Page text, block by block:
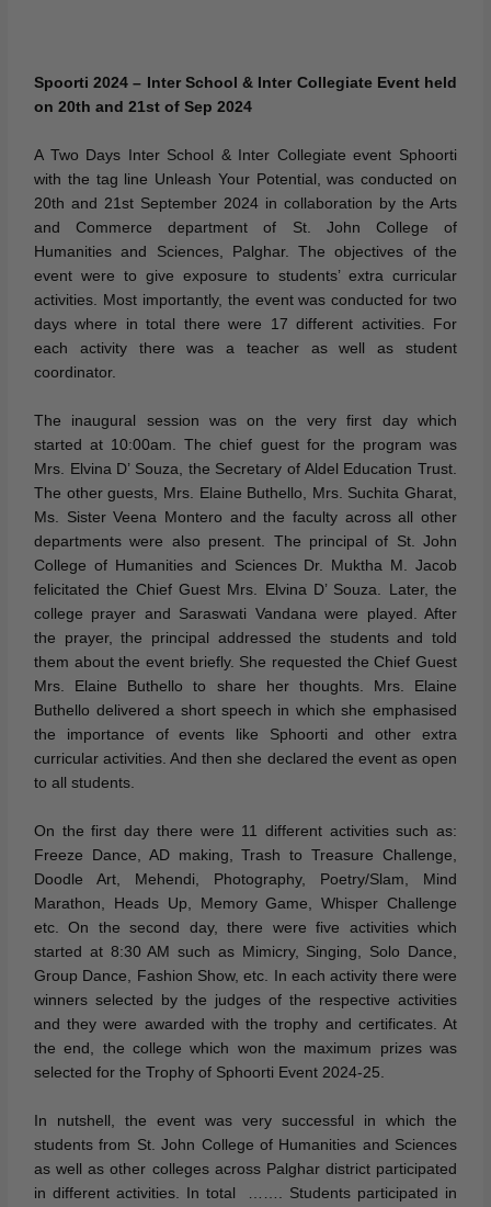
Spoorti 2024 – Inter School & Inter Collegiate Event held
on 20th and 21st of Sep 2024
A Two Days Inter School & Inter Collegiate event Sphoorti
with the tag line Unleash Your Potential, was conducted on
20th and 21st September 2024 in collaboration by the Arts
and Commerce department of St. John College of
Humanities and Sciences, Palghar. The objectives of the
event were to give exposure to students’ extra curricular
activities. Most importantly, the event was conducted for two
days where in total there were 17 different activities. For
each activity there was a teacher as well as student
coordinator.
The inaugural session was on the very first day which
started at 10:00am. The chief guest for the program was
Mrs. Elvina D’ Souza, the Secretary of Aldel Education Trust.
The other guests, Mrs. Elaine Buthello, Mrs. Suchita Gharat,
Ms. Sister Veena Montero and the faculty across all other
departments were also present. The principal of St. John
College of Humanities and Sciences Dr. Muktha M. Jacob
felicitated the Chief Guest Mrs. Elvina D’ Souza. Later, the
college prayer and Saraswati Vandana were played. After
the prayer, the principal addressed the students and told
them about the event briefly. She requested the Chief Guest
Mrs. Elaine Buthello to share her thoughts. Mrs. Elaine
Buthello delivered a short speech in which she emphasised
the importance of events like Sphoorti and other extra
curricular activities. And then she declared the event as open
to all students.
On the first day there were 11 different activities such as:
Freeze Dance, AD making, Trash to Treasure Challenge,
Doodle Art, Mehendi, Photography, Poetry/Slam, Mind
Marathon, Heads Up, Memory Game, Whisper Challenge
etc. On the second day, there were five activities which
started at 8:30 AM such as Mimicry, Singing, Solo Dance,
Group Dance, Fashion Show, etc. In each activity there were
winners selected by the judges of the respective activities
and they were awarded with the trophy and certificates. At
the end, the college which won the maximum prizes was
selected for the Trophy of Sphoorti Event 2024-25.
In nutshell, the event was very successful in which the
students from St. John College of Humanities and Sciences
as well as other colleges across Palghar district participated
in different activities. In total ……. Students participated in